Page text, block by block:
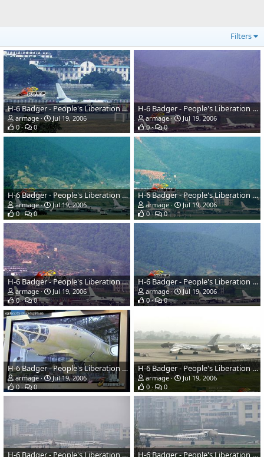
Filters
H-6 Badger - People's Liberation Army Air Force
armage
Jul 19, 2006
0
0
H-6 Badger - People's Liberation Army Air Force
armage
Jul 19, 2006
0
0
H-6 Badger - People's Liberation Army Air Force
armage
Jul 19, 2006
0
0
H-6 Badger - People's Liberation Army Air Force
armage
Jul 19, 2006
0
0
H-6 Badger - People's Liberation Army Air Force
armage
Jul 19, 2006
0
0
H-6 Badger - People's Liberation Army Air Force
armage
Jul 19, 2006
0
0
H-6 Badger - People's Liberation Army Air Force
armage
Jul 19, 2006
0
0
H-6 Badger - People's Liberation Army Air Force
armage
Jul 19, 2006
0
0
H-6 Badger - People's Liberation Army Air Force H-6 Badger - People's Liberation Army Air Force